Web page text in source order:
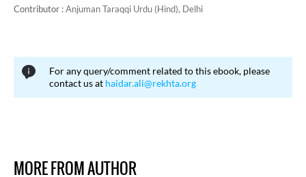
Contributor :Anjuman Taraqqi Urdu (Hind), Delhi
For any query/comment related to this ebook, please
contact us at haidar.ali@rekhta.org
MORE FROM AUTHOR